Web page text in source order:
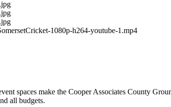
spaces make the Cooper Associates County
all budgets.